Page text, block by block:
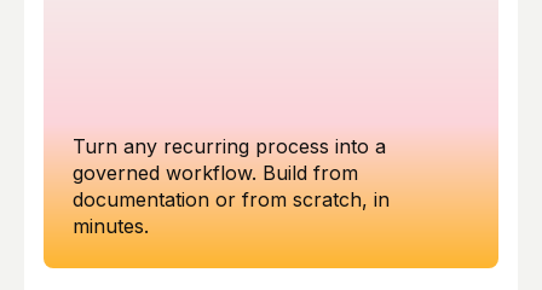
Turn any recurring process into a
governed workflow. Build from
documentation or from scratch, in
minutes.